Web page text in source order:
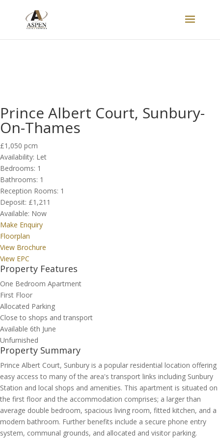
Prince Albert Court, Sunbury-
On-Thames
£1,050 pcm
Availability: Let
Bedrooms: 1
Bathrooms: 1
Reception Rooms: 1
Deposit: £1,211
Available: Now
Make Enquiry
Floorplan
View Brochure
View EPC
Property Features
One Bedroom Apartment
First Floor
Allocated Parking
Close to shops and transport
Available 6th June
Unfurnished
Property Summary
Prince Albert Court, Sunbury is a popular residential location offering
easy access to many of the area's transport links including Sunbury
Station and local shops and amenities. This apartment is situated on
the first floor and the accommodation comprises; a larger than
average double bedroom, spacious living room, fitted kitchen, and a
modern bathroom. Further benefits include a secure phone entry
system, communal grounds, and allocated and visitor parking.